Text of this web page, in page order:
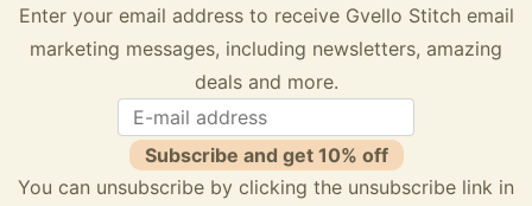
Enter your email address to receive Gvello Stitch email
marketing messages, including newsletters, amazing
deals and more.
Subscribe and get 10% off
You can unsubscribe by clicking the unsubscribe link in